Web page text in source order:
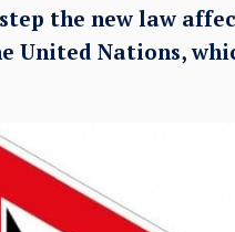
the new law
United Nations,